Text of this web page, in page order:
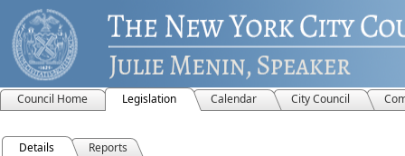
Council Home Legislation Calendar City Council
Details Reports